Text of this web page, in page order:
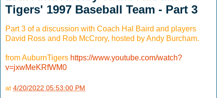
Tigers' 1997 Baseball Team - Part 3
Part 3 of a discussion with Coach Hal Baird and players
David Ross and Rob McCrory, hosted by Andy Burcham.
from AuburnTigers https://www.youtube.com/watch?
v=jxwMeKRfWM0
at 4/20/2022 05:53:00 PM